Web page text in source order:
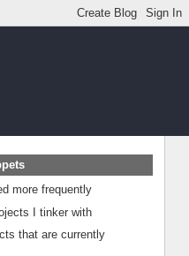
more frequently
I tinker with
that are currently